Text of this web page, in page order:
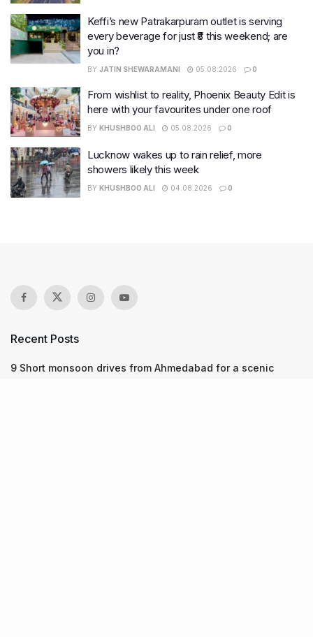
Keffi’s new Patrakarpuram outlet is serving
every beverage for just ₹8 this weekend; are
you in?
BY JATIN SHEWARAMANI 05.08.2026 0
From wishlist to reality, Phoenix Beauty Edit is
here with your favourites under one roof
BY KHUSHBOO ALI 05.08.2026 0
Lucknow wakes up to rain relief, more
showers likely this week
BY KHUSHBOO ALI 04.08.2026 0
Recent Posts
9 Short monsoon drives from Ahmedabad for a scenic